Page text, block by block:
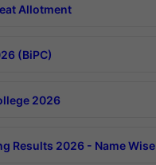
Allotment
(BiPC)
2026
Results 2026 - Name Wise